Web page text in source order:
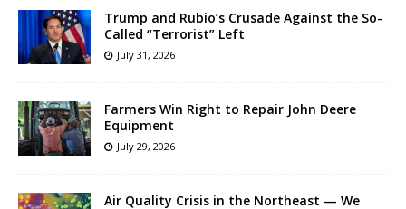
Trump and Rubio’s Crusade Against the So-
Called “Terrorist” Left
July 31, 2026
Farmers Win Right to Repair John Deere
Equipment
July 29, 2026
Air Quality Crisis in the Northeast — We